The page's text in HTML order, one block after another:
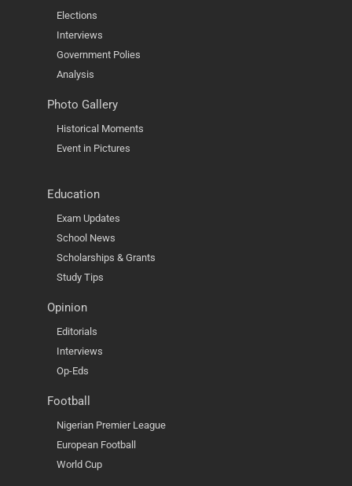
Elections
Interviews
Government Polies
Analysis
Photo Gallery
Historical Moments
Event in Pictures
Education
Exam Updates
School News
Scholarships & Grants
Study Tips
Opinion
Editorials
Interviews
Op-Eds
Football
Nigerian Premier League
European Football
World Cup